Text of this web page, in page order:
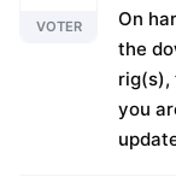
VOTER
On
the
rig(s),
you